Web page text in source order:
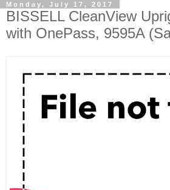
Monday, July 17, 2017
BISSELL CleanView
with OnePass, 9595A